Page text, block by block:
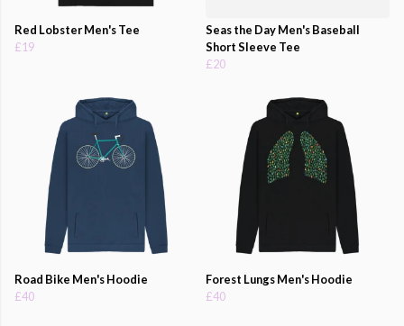
Red Lobster Men's Tee
£19
Seas the Day Men's Baseball
Short Sleeve Tee
£20
Road Bike Men's Hoodie
£40
Forest Lungs Men's Hoodie
£40